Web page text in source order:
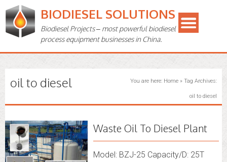
BIODIESEL SOLUTIONS
Biodiesel Projects – most powerful biodiesel
process equipment businesses in China.
oil to diesel You are here: Home» Tag Archives:
oil to diesel
Waste Oil To Diesel Plant
Model: BZJ-25 Capacity/D: 25T